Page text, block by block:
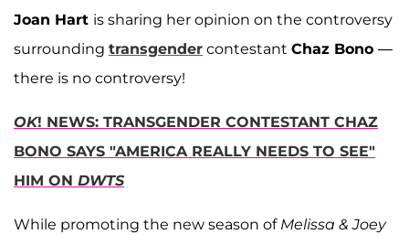
Joan Hart is sharing her opinion on the controversy
surrounding transgender contestant Chaz Bono —
there is no controversy!
OK! NEWS: TRANSGENDER CONTESTANT CHAZ
BONO SAYS "AMERICA REALLY NEEDS TO SEE"
HIM ON DWTS
While promoting the new season of Melissa & Joey